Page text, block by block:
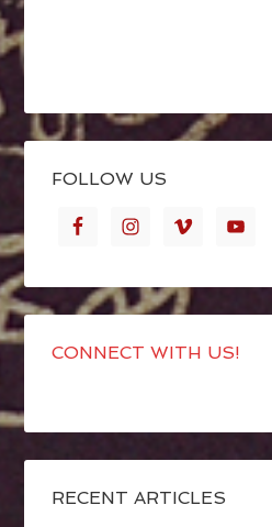
FOLLOW US
CONNECT WITH US!
RECENT ARTICLES